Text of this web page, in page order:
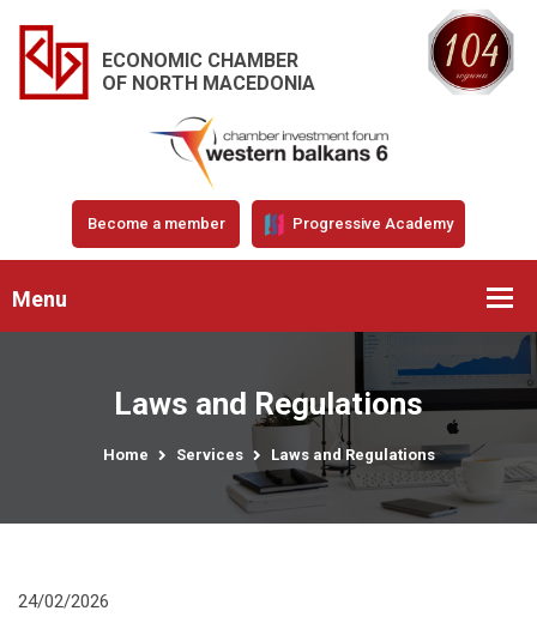
ECONOMIC CHAMBER
OF NORTH MACEDONIA
Become a member Progressive Academy
Menu
Laws and Regulations
Home Services Laws and Regulations
24/02/2026